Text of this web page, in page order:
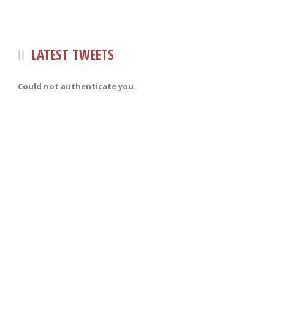
LATEST TWEETS
Could not authenticate you.